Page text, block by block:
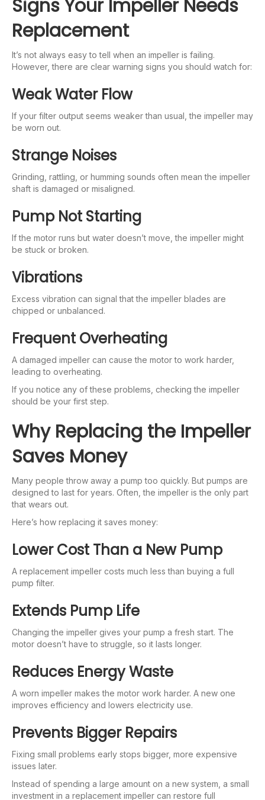
Signs Your Impeller Needs
Replacement
It’s not always easy to tell when an impeller is failing.
However, there are clear warning signs you should watch for:
Weak Water Flow
If your filter output seems weaker than usual, the impeller may
be worn out.
Strange Noises
Grinding, rattling, or humming sounds often mean the impeller
shaft is damaged or misaligned.
Pump Not Starting
If the motor runs but water doesn’t move, the impeller might
be stuck or broken.
Vibrations
Excess vibration can signal that the impeller blades are
chipped or unbalanced.
Frequent Overheating
A damaged impeller can cause the motor to work harder,
leading to overheating.
If you notice any of these problems, checking the impeller
should be your first step.
Why Replacing the Impeller
Saves Money
Many people throw away a pump too quickly. But pumps are
designed to last for years. Often, the impeller is the only part
that wears out.
Here’s how replacing it saves money:
Lower Cost Than a New Pump
A replacement impeller costs much less than buying a full
pump filter.
Extends Pump Life
Changing the impeller gives your pump a fresh start. The
motor doesn’t have to struggle, so it lasts longer.
Reduces Energy Waste
A worn impeller makes the motor work harder. A new one
improves efficiency and lowers electricity use.
Prevents Bigger Repairs
Fixing small problems early stops bigger, more expensive
issues later.
Instead of spending a large amount on a new system, a small
investment in a replacement impeller can restore full